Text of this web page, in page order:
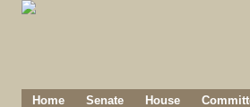
Home Senate House